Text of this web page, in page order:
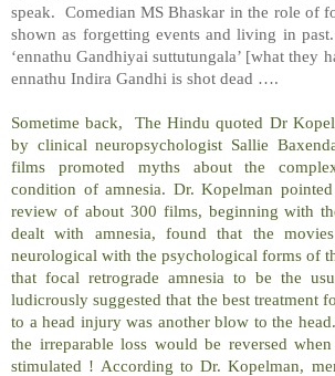
speak. Comedian MS Bhaskar in the role of
shown as forgetting events and living in
‘ennathu Gandhiyai suttutungala’ [what they
ennathu Indira Gandhi is shot dead ….
Sometime back, The Hindu quoted Dr
by clinical neuropsychologist Sallie
films promoted myths about the
condition of amnesia. Dr. Kopelman
review of about 300 films, beginning with
dealt with amnesia, found that the
neurological with the psychological forms of
that focal retrograde amnesia to be the
ludicrously suggested that the best treatment
to a head injury was another blow to the
the irreparable loss would be reversed
stimulated ! According to Dr. Kopelman,